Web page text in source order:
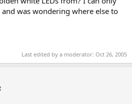
was wondering where else to
Last edited by a moderator: Oct 26, 2005